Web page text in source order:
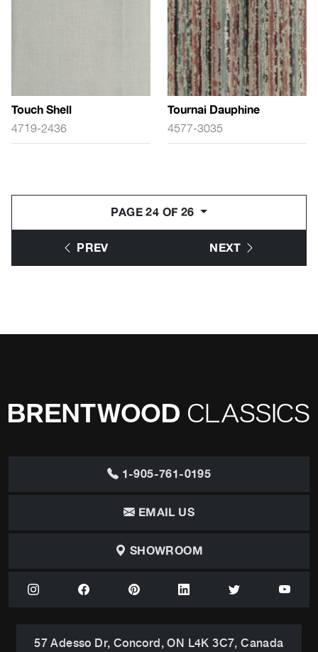
Touch Shell
4719-2436
Tournai Dauphine
4577-3035
PAGE 24 OF 26
PREV
NEXT
1-905-761-0195
EMAIL US
SHOWROOM
57 Adesso Dr, Concord, ON L4K 3C7, Canada